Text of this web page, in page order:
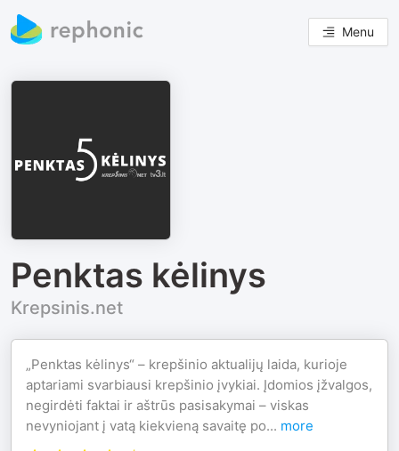
Menu
Penktas kėlinys
Krepsinis.net
„Penktas kėlinys“ – krepšinio aktualijų laida, kurioje
aptariami svarbiausi krepšinio įvykiai. Įdomios įžvalgos,
negirdėti faktai ir aštrūs pasisakymai – viskas
nevyniojant į vatą kiekvieną savaitę po... more